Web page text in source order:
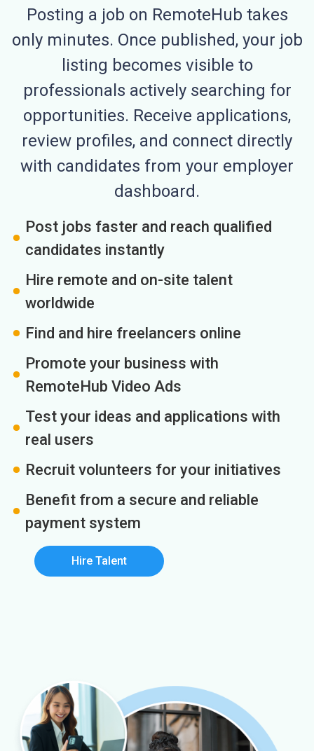
Posting a job on RemoteHub takes
only minutes. Once published, your job
listing becomes visible to
professionals actively searching for
opportunities. Receive applications,
review profiles, and connect directly
with candidates from your employer
dashboard.
Post jobs faster and reach qualified
candidates instantly
Hire remote and on-site talent
worldwide
Find and hire freelancers online
Promote your business with
RemoteHub Video Ads
Test your ideas and applications with
real users
Recruit volunteers for your initiatives
Benefit from a secure and reliable
payment system
Hire Talent